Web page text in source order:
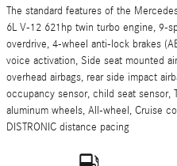
The standard features of the
6L V-12 621hp twin turbo engine, 9-
overdrive, 4-wheel anti-lock brakes
voice activation, Side seat mounted
overhead airbags, rear side impact
occupancy sensor, child seat sensor,
aluminum wheels, All-wheel, Cruise
DISTRONIC distance pacing